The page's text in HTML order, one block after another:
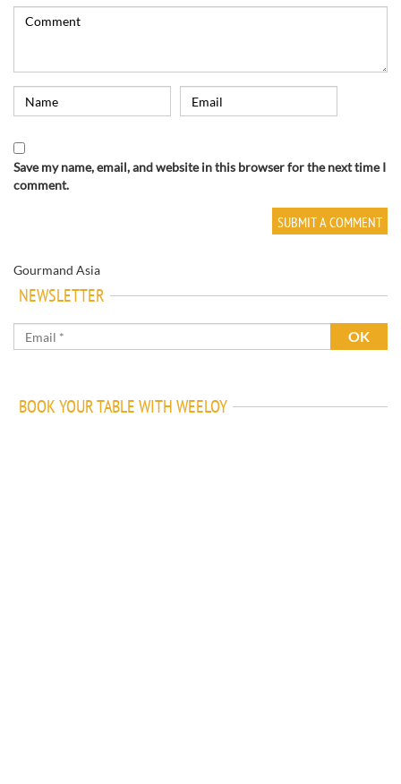
Save my name, email, and website in this browser for the next time I
comment.
Gourmand Asia
NEWSLETTER
BOOK YOUR TABLE WITH WEELOY